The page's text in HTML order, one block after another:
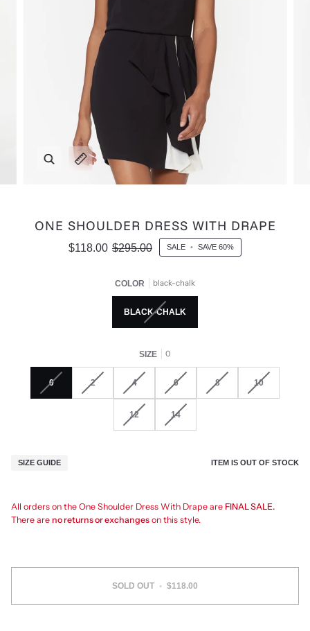
Zoom
Expand image caption
ONE SHOULDER DRESS WITH DRAPE
$118.00 $295.00 SALE • SAVE 60%
COLOR black-chalk
BLACK-CHALK
SIZE 0
0 2 4 6 8 10
12 14
SIZE GUIDE ITEM IS OUT OF STOCK
All orders on the One Shoulder Dress With Drape are FINAL SALE.
There are no returns or exchanges on this style.
SOLD OUT • $118.00